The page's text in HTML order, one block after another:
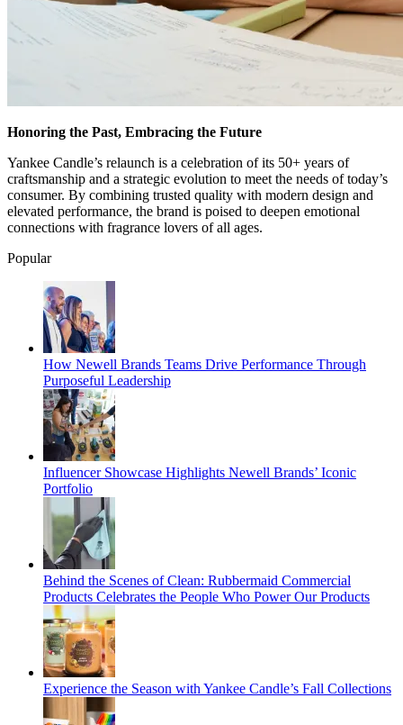
Honoring the Past, Embracing the Future
Yankee Candle’s relaunch is a celebration of its 50+ years of
craftsmanship and a strategic evolution to meet the needs of today’s
consumer. By combining trusted quality with modern design and
elevated performance, the brand is poised to deepen emotional
connections with fragrance lovers of all ages.
Popular
How Newell Brands Teams Drive Performance Through
Purposeful Leadership
Influencer Showcase Highlights Newell Brands’ Iconic
Portfolio
Behind the Scenes of Clean: Rubbermaid Commercial
Products Celebrates the People Who Power Our Products
Experience the Season with Yankee Candle’s Fall Collections